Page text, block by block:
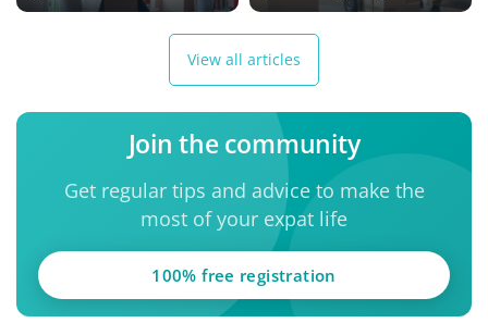
View all articles
Join the community
Get regular tips and advice to make the
most of your expat life
100% free registration